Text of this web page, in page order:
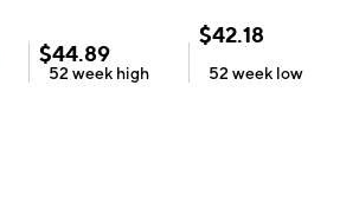
$44.89
52 week high
$42.18
52 week low